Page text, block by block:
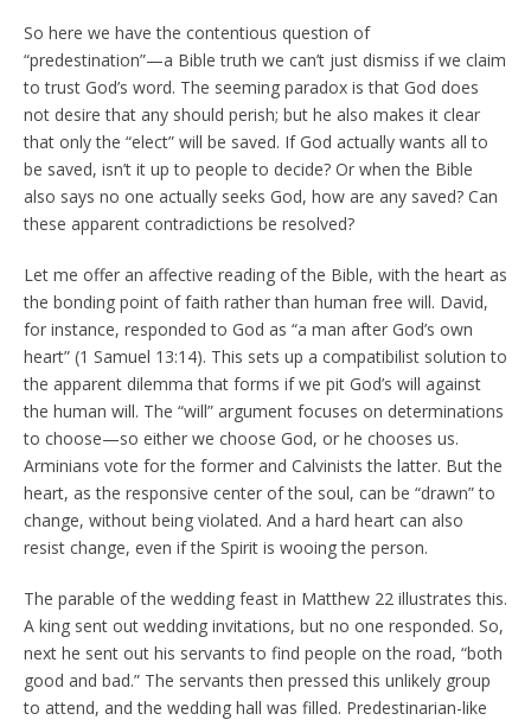
So here we have the contentious question of
“predestination”—a Bible truth we can’t just dismiss if we claim
to trust God’s word. The seeming paradox is that God does
not desire that any should perish; but he also makes it clear
that only the “elect” will be saved. If God actually wants all to
be saved, isn’t it up to people to decide? Or when the Bible
also says no one actually seeks God, how are any saved? Can
these apparent contradictions be resolved?
Let me offer an affective reading of the Bible, with the heart as
the bonding point of faith rather than human free will. David,
for instance, responded to God as “a man after God’s own
heart” (1 Samuel 13:14). This sets up a compatibilist solution to
the apparent dilemma that forms if we pit God’s will against
the human will. The “will” argument focuses on determinations
to choose—so either we choose God, or he chooses us.
Arminians vote for the former and Calvinists the latter. But the
heart, as the responsive center of the soul, can be “drawn” to
change, without being violated. And a hard heart can also
resist change, even if the Spirit is wooing the person.
The parable of the wedding feast in Matthew 22 illustrates this.
A king sent out wedding invitations, but no one responded. So,
next he sent out his servants to find people on the road, “both
good and bad.” The servants then pressed this unlikely group
to attend, and the wedding hall was filled. Predestinarian-like